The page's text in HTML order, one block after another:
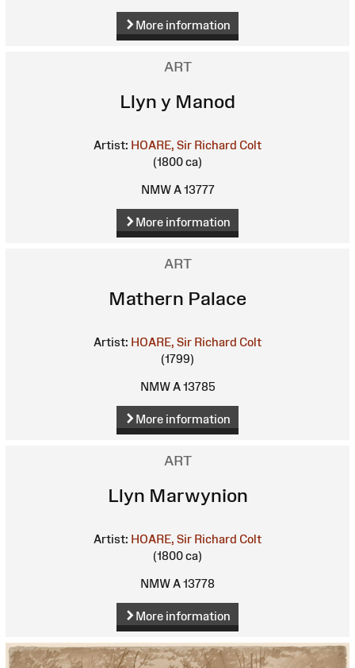
More information
ART
Llyn y Manod
Artist: HOARE, Sir Richard Colt
(1800 ca)
NMW A 13777
More information
ART
Mathern Palace
Artist: HOARE, Sir Richard Colt
(1799)
NMW A 13785
More information
ART
Llyn Marwynion
Artist: HOARE, Sir Richard Colt
(1800 ca)
NMW A 13778
More information